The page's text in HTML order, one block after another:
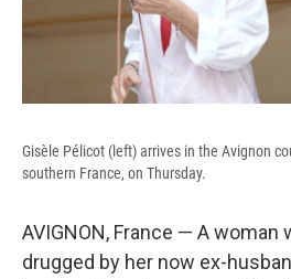
Gisèle Pélicot (left) arrives in the Avignon
southern France, on Thursday.
AVIGNON, France — A woman
drugged by her now ex-